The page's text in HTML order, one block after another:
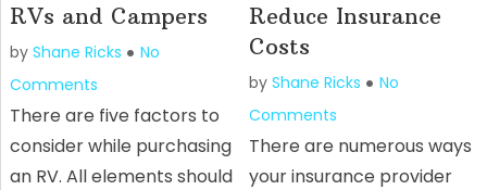
RVs and Campers
by Shane Ricks
No
Comments
There are five factors to
consider while purchasing
an RV. All elements should
Reduce Insurance
Costs
byShane Ricks
No
Comments
There are numerous ways
your insurance provider